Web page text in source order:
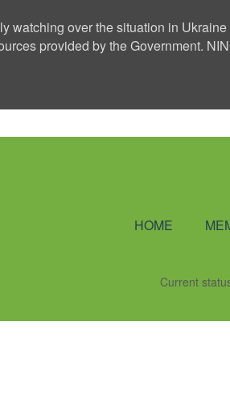
watching over the situation in
provided by the Government.
HOME
Current